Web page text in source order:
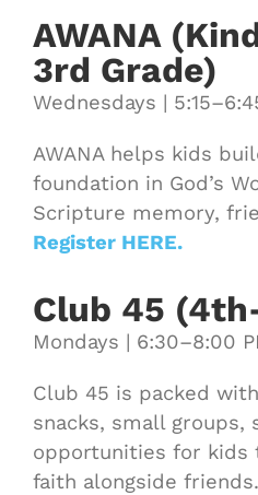
AWANA
3rd Grade)
Wednesdays |
AWANA helps kids
foundation in God’s
Scripture memory,
Register HERE.
Club 45
Mondays | 6:30–8:00
Club 45 is packed
snacks, small groups,
opportunities for kids
faith alongside friends.